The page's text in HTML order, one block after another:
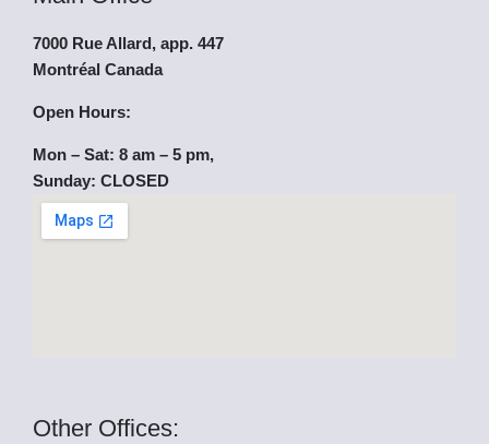
e
b
o
o
k
u
e
7000 Rue Allard, app. 447
Montréal Canada
Open Hours:
Mon – Sat: 8 am – 5 pm,
Sunday: CLOSED
Other Offices: